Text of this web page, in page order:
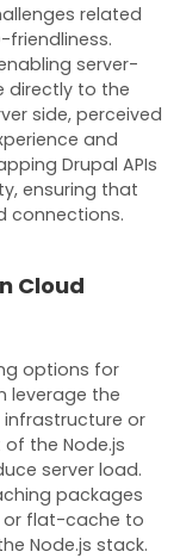
related
friendliness.
server-
directly to the
side, perceived
and
Drupal APIs
ensuring that
connections.
Cloud
options for
leverage the
or
the Node.js
server load.
packages
or flat-cache to
Node.js stack.